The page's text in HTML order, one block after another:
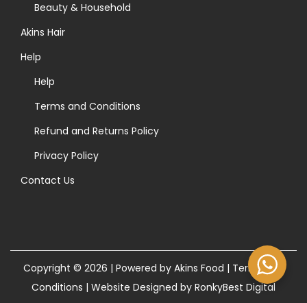
Beauty & Household
Akins Hair
Help
Help
Terms and Conditions
Refund and Returns Policy
Privacy Policy
Contact Us
Copyright © 2026 | Powered by Akins Food | Terms and
Conditions | Website Designed by RonkyBest Digital